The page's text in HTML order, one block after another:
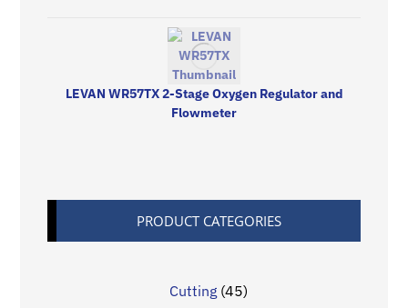
LEVAN WR57TX 2-Stage Oxygen Regulator and
Flowmeter
PRODUCT CATEGORIES
Cutting (45)